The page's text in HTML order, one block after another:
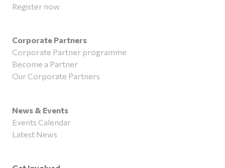
Register now
Corporate Partners
Corporate Partner programme
Become a Partner
Our Corporate Partners
News & Events
Events Calendar
Latest News